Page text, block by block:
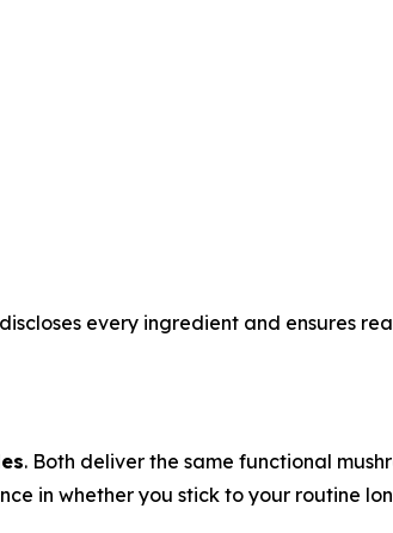
every ingredient and ensures
. Both deliver the same functional
in whether you stick to your routine